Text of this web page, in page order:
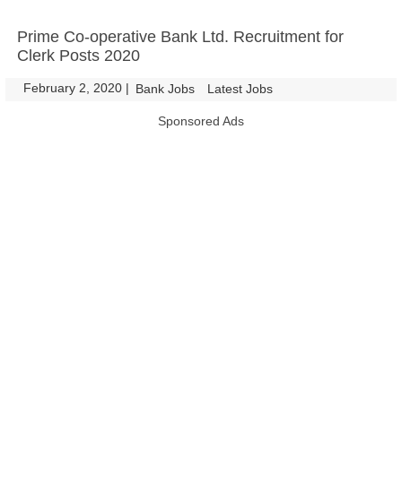
Prime Co-operative Bank Ltd. Recruitment for
Clerk Posts 2020
February 2, 2020 | Bank Jobs Latest Jobs
Sponsored Ads